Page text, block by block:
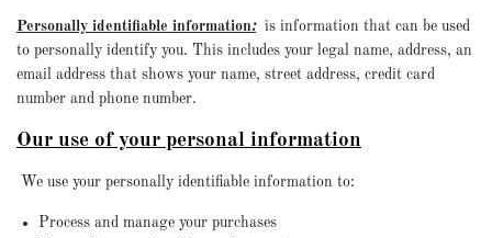
Personally identifiable information: is information that can be used
to personally identify you. This includes your legal name, address, an
email address that shows your name, street address, credit card
number and phone number.
Our use of your personal information
We use your personally identifiable information to:
Process and manage your purchases